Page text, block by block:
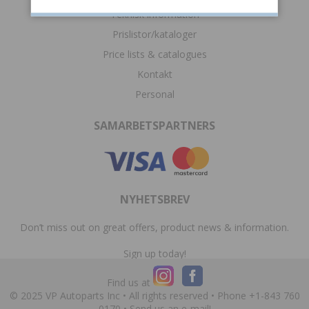
Teknisk information
Prislistor/kataloger
Price lists & catalogues
Kontakt
Personal
SAMARBETSPARTNERS
NYHETSBREV
Don’t miss out on great offers, product news & information.
Sign up today!
Find us at
© 2025 VP Autoparts Inc • All rights reserved • Phone +1-843 760